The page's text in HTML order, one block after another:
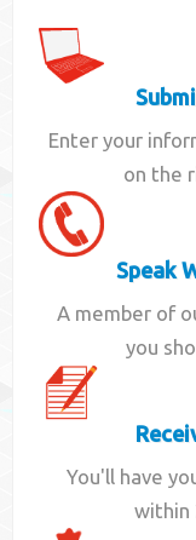
Enter your
on the
Speak
A member of
you
You'll have
within